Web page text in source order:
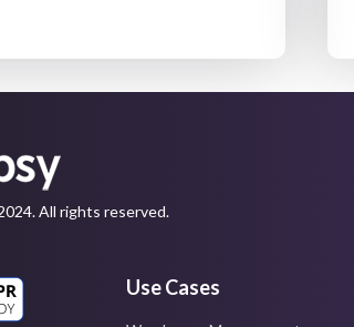
All rights reserved.
Use Cases